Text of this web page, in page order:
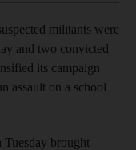
militants were
and two convicted
its campaign
assault on a school
Tuesday brought